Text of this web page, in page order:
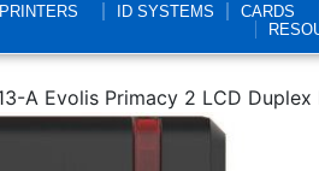
ID SYSTEMS CARDS
A Evolis Primacy 2 LCD Duplex